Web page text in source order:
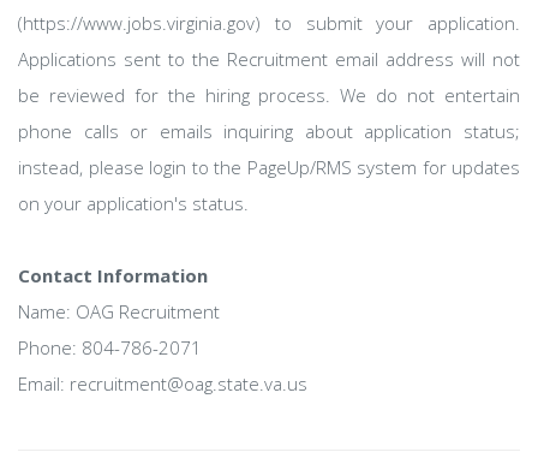
(https://www.jobs.virginia.gov) to submit your application.
Applications sent to the Recruitment email address will not
be reviewed for the hiring process. We do not entertain
phone calls or emails inquiring about application status;
instead, please login to the PageUp/RMS system for updates
on your application's status.
Contact Information
Name: OAG Recruitment
Phone: 804-786-2071
Email: recruitment@oag.state.va.us